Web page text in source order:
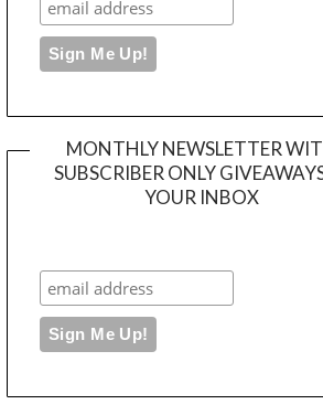
MONTHLY NEWSLETTER
SUBSCRIBER ONLY
YOUR INBOX